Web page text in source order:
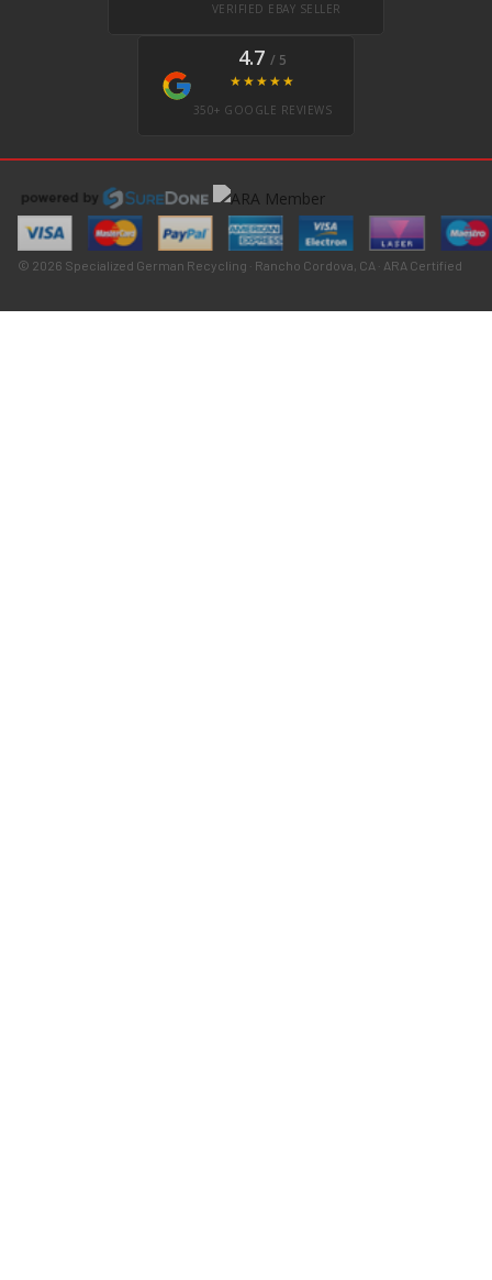
VERIFIED EBAY SELLER
4.7 / 5
★★★★★
350+ GOOGLE REVIEWS
© 2026 Specialized German Recycling · Rancho Cordova, CA · ARA Certified